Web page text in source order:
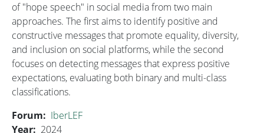
of "hope speech" in social media from two main
approaches. The first aims to identify positive and
constructive messages that promote equality, diversity,
and inclusion on social platforms, while the second
focuses on detecting messages that express positive
expectations, evaluating both binary and multi-class
classifications.
Forum
IberLEF
Year
2024